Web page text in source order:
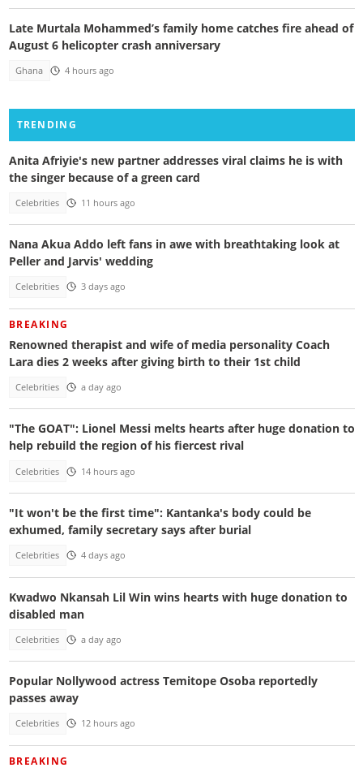
Late Murtala Mohammed’s family home catches fire ahead of
August 6 helicopter crash anniversary
Ghana 4 hours ago
TRENDING
Anita Afriyie's new partner addresses viral claims he is with
the singer because of a green card
Celebrities 11 hours ago
Nana Akua Addo left fans in awe with breathtaking look at
Peller and Jarvis' wedding
Celebrities 3 days ago
BREAKING
Renowned therapist and wife of media personality Coach
Lara dies 2 weeks after giving birth to their 1st child
Celebrities a day ago
"The GOAT": Lionel Messi melts hearts after huge donation to
help rebuild the region of his fiercest rival
Celebrities 14 hours ago
"It won't be the first time": Kantanka's body could be
exhumed, family secretary says after burial
Celebrities 4 days ago
Kwadwo Nkansah Lil Win wins hearts with huge donation to
disabled man
Celebrities a day ago
Popular Nollywood actress Temitope Osoba reportedly
passes away
Celebrities 12 hours ago
BREAKING